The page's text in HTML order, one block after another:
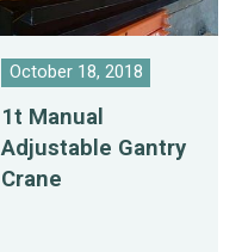
October 18, 2018
1t Manual
Adjustable Gantry
Crane